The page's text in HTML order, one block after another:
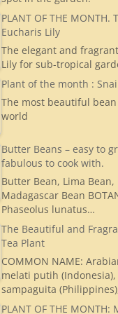
PLANT OF THE MONTH.
Eucharis Lily
The elegant and
Lily for sub-tropical
Plant of the month :
The most beautiful
world
Butter Beans – easy to
fabulous to cook with.
Butter Bean, Lima Bean,
Madagascar Bean
Phaseolus lunatus…
The Beautiful and
Tea Plant
COMMON NAME:
melati putih (Indonesia),
sampaguita
PLANT OF THE MONTH: